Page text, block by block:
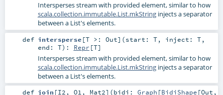
Intersperses stream with provided element, similar to how
scala.collection.immutable.List.mkStringinjects a separator
between a List's elements.
def intersperse [T >: Out] (start: T, inject: T,
end: T) : Repr [T]
Intersperses stream with provided element, similar to how
scala.collection.immutable.List.mkStringinjects a separator
between a List's elements.
def join [I2 , O1 , Mat2] (bidi: Graph [BidiShape [Out ,